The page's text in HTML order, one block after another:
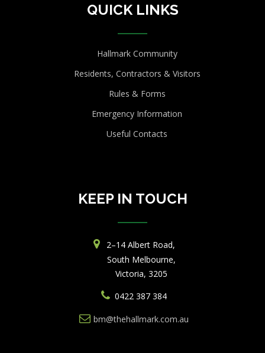
QUICK LINKS
Hallmark Community
Residents, Contractors & Visitors
Rules & Forms
Emergency Information
Useful Contacts
KEEP IN TOUCH
2–14 Albert Road,
South Melbourne,
Victoria, 3205
0422 387 384
bm@thehallmark.com.au